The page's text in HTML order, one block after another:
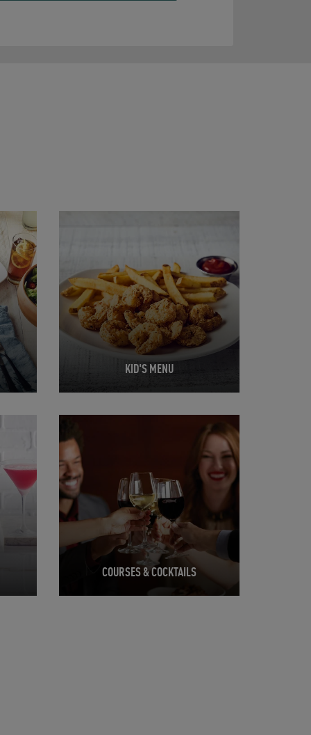
KID'S MENU
COURSES & COCKTAILS